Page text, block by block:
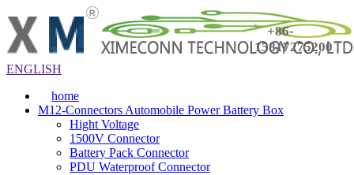
+86-
15817275200
ENGLISH
home
M12-Connectors Automobile Power Battery Box
Hight Voltage
1500V Connector
Battery Pack Connector
PDU Waterproof Connector